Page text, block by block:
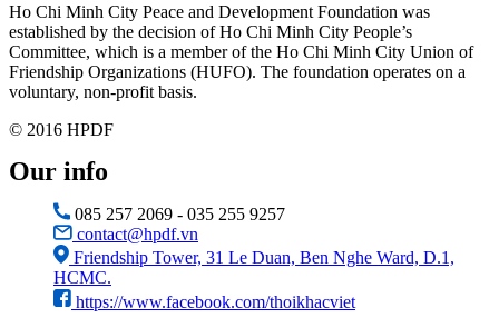
Ho Chi Minh City Peace and Development Foundation was
established by the decision of Ho Chi Minh City People’s
Committee, which is a member of the Ho Chi Minh City Union of
Friendship Organizations (HUFO). The foundation operates on a
voluntary, non-profit basis.
© 2016 HPDF
Our info
085 257 2069 - 035 255 9257
contact@hpdf.vn
Friendship Tower, 31 Le Duan, Ben Nghe Ward, D.1,
HCMC.
https://www.facebook.com/thoikhacviet